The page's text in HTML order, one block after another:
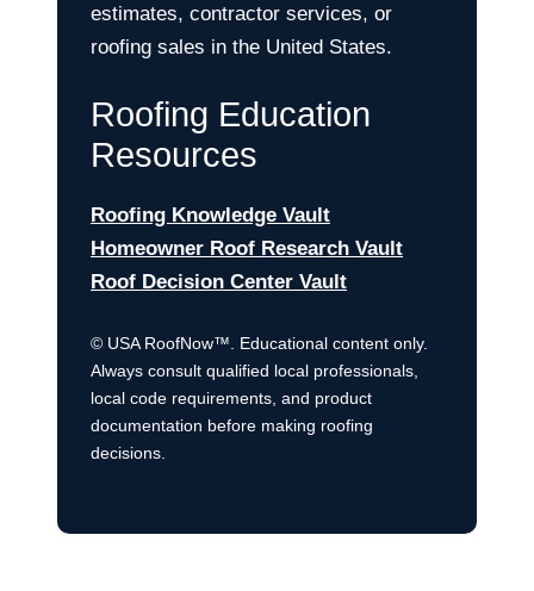
estimates, contractor services, or
roofing sales in the United States.
Roofing Education
Resources
Roofing Knowledge Vault
Homeowner Roof Research Vault
Roof Decision Center Vault
© USA RoofNow™. Educational content only.
Always consult qualified local professionals,
local code requirements, and product
documentation before making roofing
decisions.